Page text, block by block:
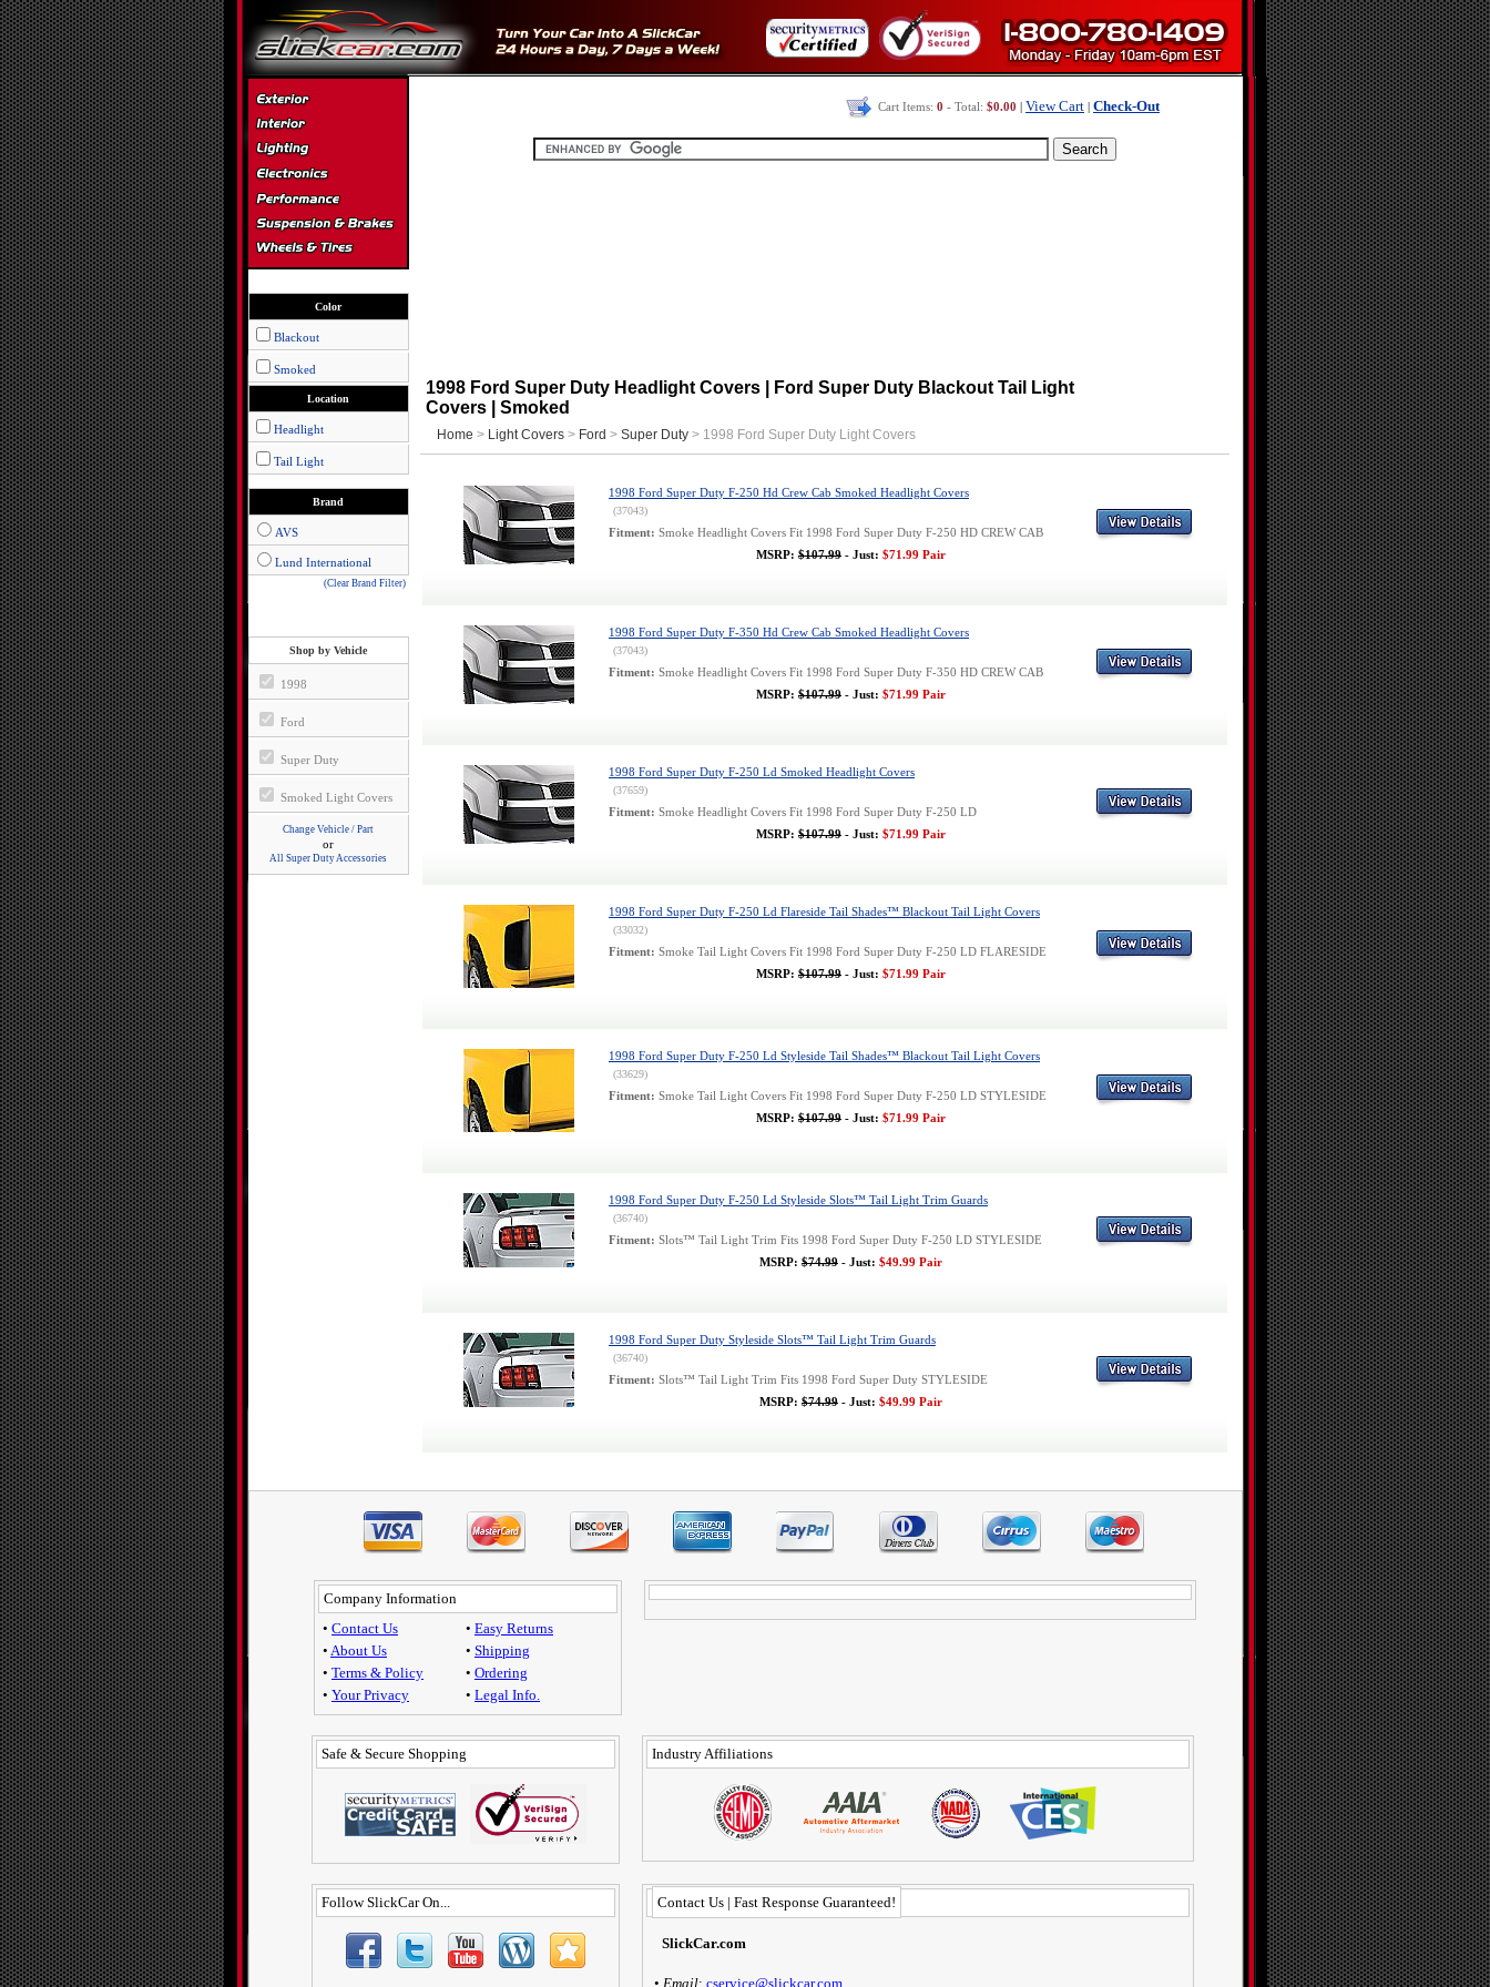
Color
Blackout
Smoked
Location
Headlight
Tail Light
Brand
AVS
Lund International
(Clear Brand Filter)
Shop by Vehicle
1998
Ford
Super Duty
Smoked Light Covers
Change Vehicle / Part
or
All Super Duty Accessories
Cart Items: 0 - Total: $0.00 View Cart Check-Out
1998 Ford Super Duty Headlight Covers | Ford Super Duty Blackout Tail Light
Covers | Smoked
Home > Light Covers > Ford > Super Duty > 1998 Ford Super Duty Light Covers
1998 Ford Super Duty F-250 Hd Crew Cab Smoked Headlight Covers
(37043)
Fitment: Smoke Headlight Covers Fit 1998 Ford Super Duty F-250 HD CREW CAB
MSRP: $107.99 - Just: $71.99 Pair
1998 Ford Super Duty F-350 Hd Crew Cab Smoked Headlight Covers
(37043)
Fitment: Smoke Headlight Covers Fit 1998 Ford Super Duty F-350 HD CREW CAB
MSRP: $107.99 - Just: $71.99 Pair
1998 Ford Super Duty F-250 Ld Smoked Headlight Covers
(37659)
Fitment: Smoke Headlight Covers Fit 1998 Ford Super Duty F-250 LD
MSRP: $107.99 - Just: $71.99 Pair
1998 Ford Super Duty F-250 Ld Flareside Tail Shades™ Blackout Tail Light Covers
(33032)
Fitment: Smoke Tail Light Covers Fit 1998 Ford Super Duty F-250 LD FLARESIDE
MSRP: $107.99 - Just: $71.99 Pair
1998 Ford Super Duty F-250 Ld Styleside Tail Shades™ Blackout Tail Light Covers
(33629)
Fitment: Smoke Tail Light Covers Fit 1998 Ford Super Duty F-250 LD STYLESIDE
MSRP: $107.99 - Just: $71.99 Pair
1998 Ford Super Duty F-250 Ld Styleside Slots™ Tail Light Trim Guards
(36740)
Fitment: Slots™ Tail Light Trim Fits 1998 Ford Super Duty F-250 LD STYLESIDE
MSRP: $74.99 - Just: $49.99 Pair
1998 Ford Super Duty Styleside Slots™ Tail Light Trim Guards
(36740)
Fitment: Slots™ Tail Light Trim Fits 1998 Ford Super Duty STYLESIDE
MSRP: $74.99 - Just: $49.99 Pair
Company Information
• Contact Us
• About Us
• Terms & Policy
• Your Privacy
• Easy Returns
• Shipping
• Ordering
• Legal Info.
Safe & Secure Shopping Industry Affiliations
Follow SlickCar On... Contact Us | Fast Response Guaranteed!
SlickCar.com
• Email: cservice@slickcar.com